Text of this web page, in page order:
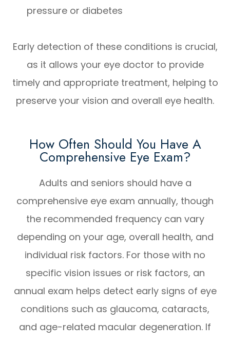
pressure or diabetes
Early detection of these conditions is crucial,
as it allows your eye doctor to provide
timely and appropriate treatment, helping to
preserve your vision and overall eye health.
How Often Should You Have A
Comprehensive Eye Exam?
Adults and seniors should have a
comprehensive eye exam annually, though
the recommended frequency can vary
depending on your age, overall health, and
individual risk factors. For those with no
specific vision issues or risk factors, an
annual exam helps detect early signs of eye
conditions such as glaucoma, cataracts,
and age-related macular degeneration. If